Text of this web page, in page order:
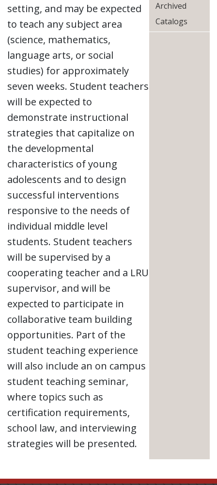
setting, and may be expected
to teach any subject area
(science, mathematics,
language arts, or social
studies) for approximately
seven weeks. Student teachers
will be expected to
demonstrate instructional
strategies that capitalize on
the developmental
characteristics of young
adolescents and to design
successful interventions
responsive to the needs of
individual middle level
students. Student teachers
will be supervised by a
cooperating teacher and a LRU
supervisor, and will be
expected to participate in
collaborative team building
opportunities. Part of the
student teaching experience
will also include an on campus
student teaching seminar,
where topics such as
certification requirements,
school law, and interviewing
strategies will be presented.
Archived
Catalogs